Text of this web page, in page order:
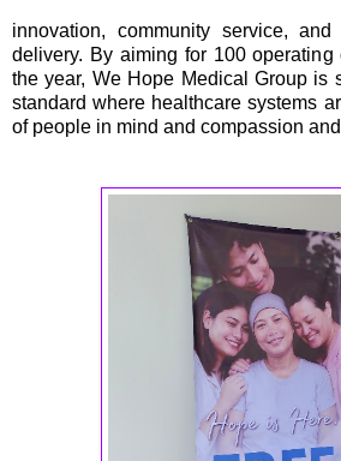
innovation, community service, and
delivery. By aiming for 100
the year, We Hope Medical Group is
standard where healthcare systems
of people in mind and compassion